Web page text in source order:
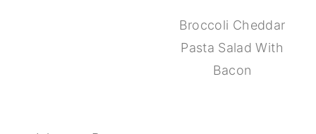
Broccoli Cheddar
Pasta Salad With
Bacon